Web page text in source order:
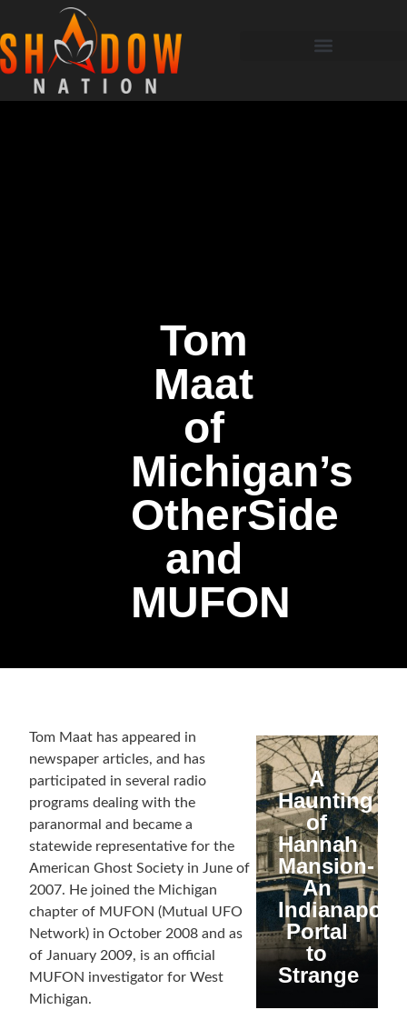
Tom
Maat
of
Michigan’s
OtherSide
and
MUFON
Tom Maat has appeared in
newspaper articles, and has
participated in several radio
programs dealing with the
paranormal and became a
statewide representative for the
American Ghost Society in June of
2007. He joined the Michigan
chapter of MUFON (Mutual UFO
Network) in October 2008 and as
of January 2009, is an official
MUFON investigator for West
Michigan.
A
Haunting
of
Hannah
Mansion-
An
Indianapolis
Portal
to
Strange